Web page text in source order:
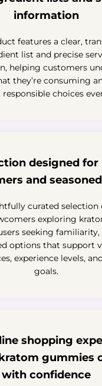
information
features a clear,
list and precise
helping customers
they’re consuming
choices
designed for
and
curated selection
exploring
seeking
options that support
experience levels,
goals.
shopping
gummies
with confidence